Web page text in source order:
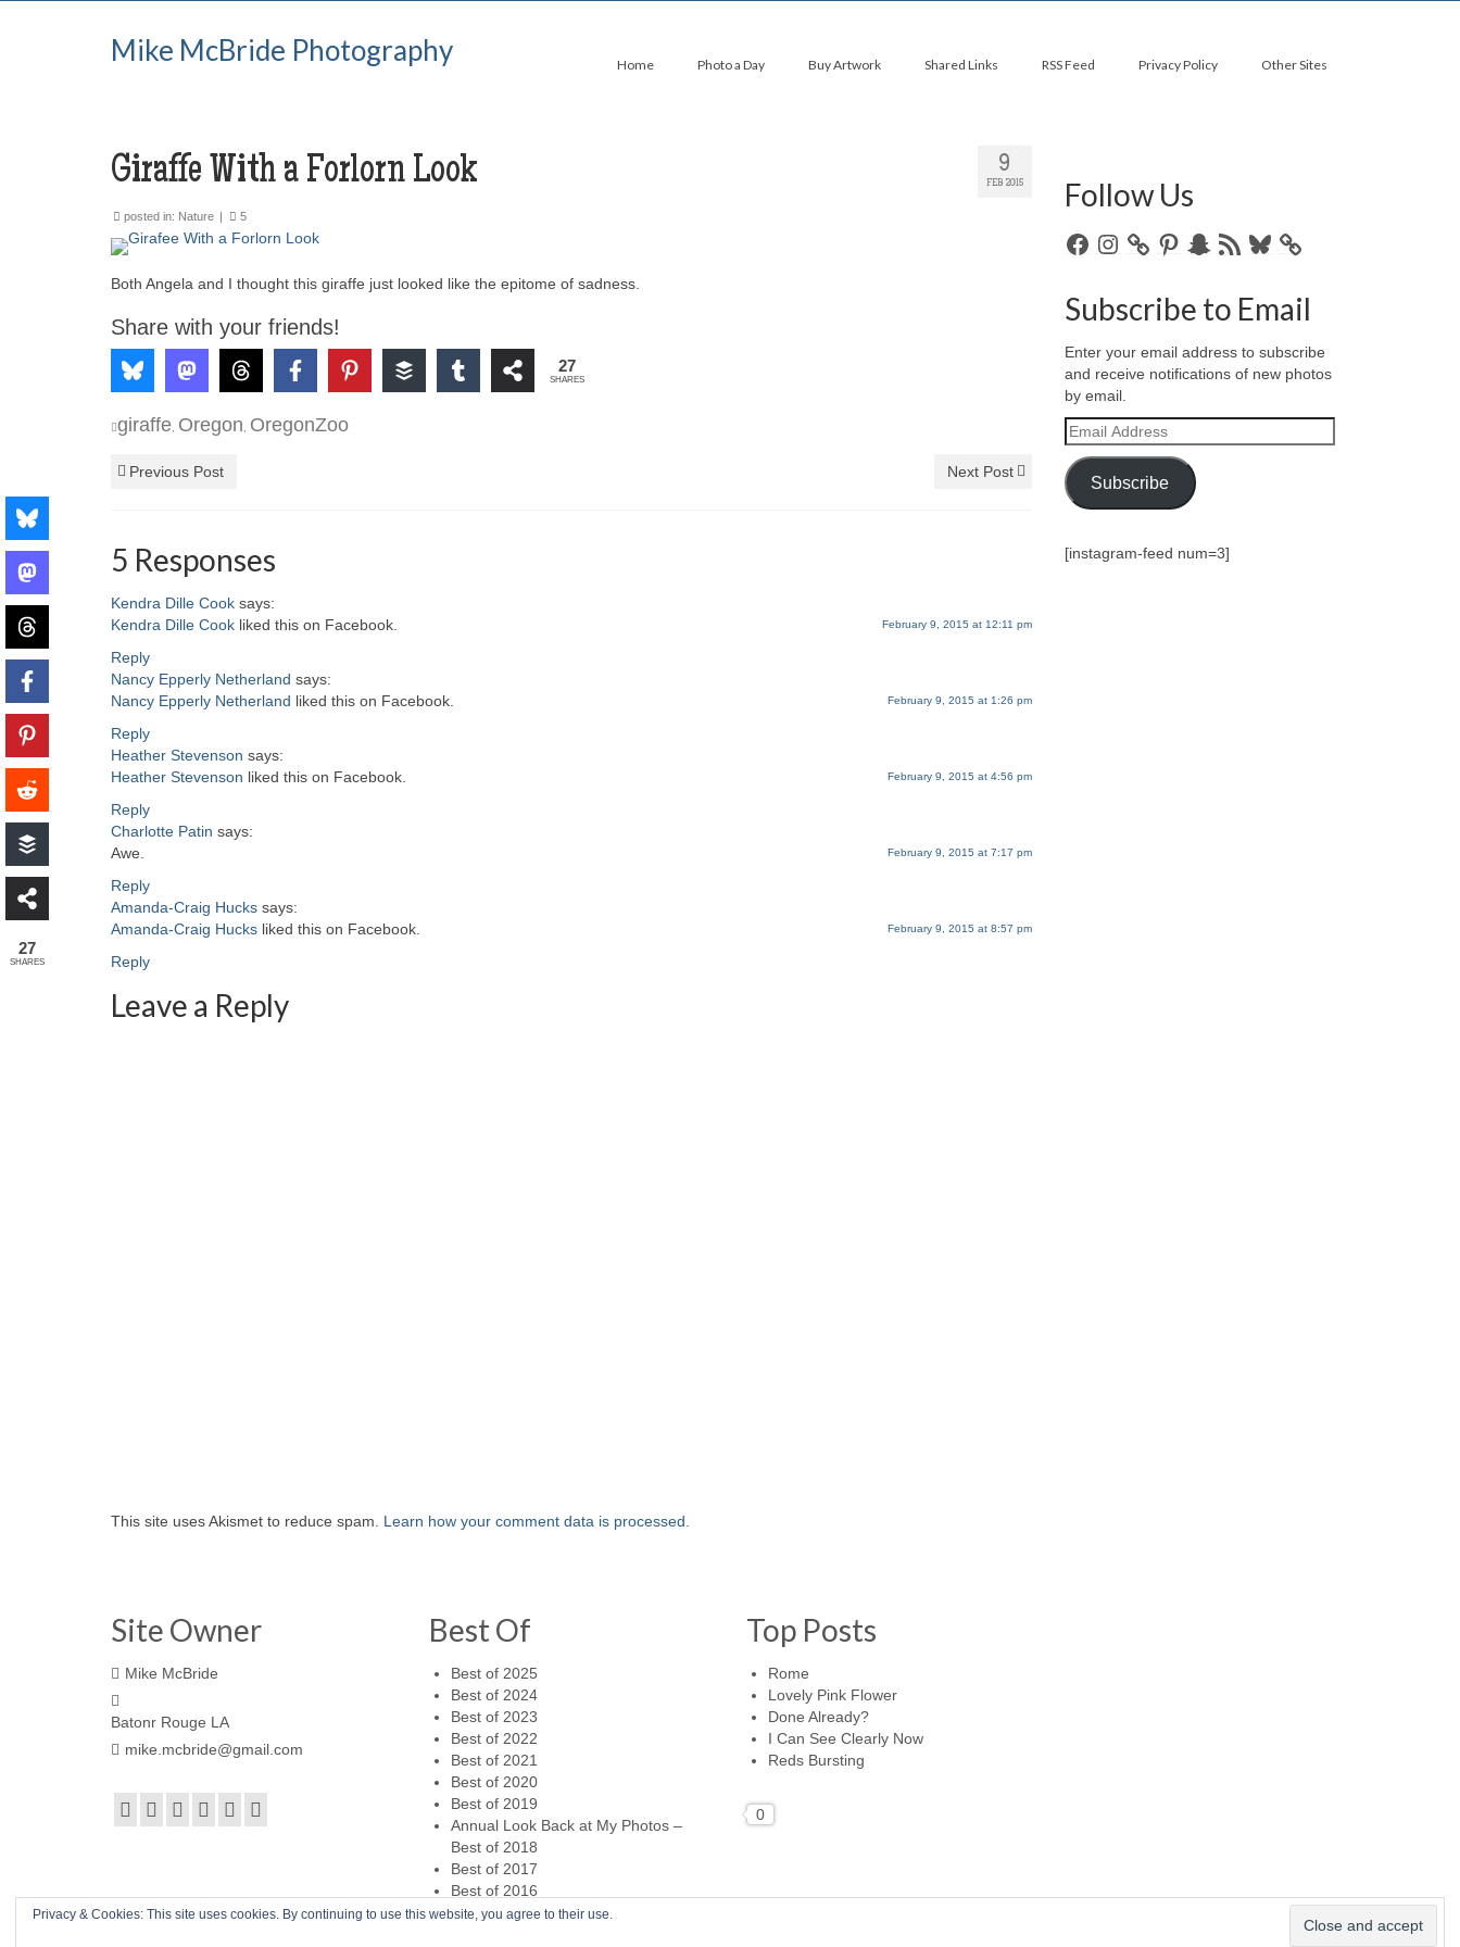
Mike McBride Photography Home Photo a Day Buy Artwork Shared Links RSS Feed Privacy Policy Other Sites
9
FEB 2015
Giraffe With a Forlorn Look
posted in: Nature | 5
Both Angela and I thought this giraffe just looked like the epitome of sadness.
Share with your friends!
27
SHARES
giraffe Oregon OregonZoo
Previous Post Next Post
5 Responses
Kendra Dille Cook says:
February 9, 2015 at 12:11 pm
Kendra Dille Cook liked this on Facebook.
Reply
Nancy Epperly Netherland says:
February 9, 2015 at 1:26 pm
Nancy Epperly Netherland liked this on Facebook.
Reply
Heather Stevenson says:
February 9, 2015 at 4:56 pm
Heather Stevenson liked this on Facebook.
Reply
Charlotte Patin says:
February 9, 2015 at 7:17 pm
Awe.
Reply
Amanda-Craig Hucks says:
February 9, 2015 at 8:57 pm
Amanda-Craig Hucks liked this on Facebook.
Reply
Leave a Reply
This site uses Akismet to reduce spam. Learn how your comment data is processed.
Follow Us
FacebookInstagramPinterestSnapchat
RSS
Bluesky
Subscribe to Email
Enter your email address to subscribe
and receive notifications of new photos
by email.
Email
Address
Subscribe
[instagram-feed num=3]
Site Owner
Mike McBride
Batonr Rouge LA
mike.mcbride@gmail.com
Best Of
Best of 2025
Best of 2024
Best of 2023
Best of 2022
Best of 2021
Best of 2020
Best of 2019
Annual Look Back at My Photos –
Best of 2018
Best of 2017
Best of 2016
Top Posts
Rome
Lovely Pink Flower
Done Already?
I Can See Clearly Now
Reds Bursting
0
Privacy & Cookies: This site uses cookies. By continuing to use this website, you agree to their use.
27
SHARES